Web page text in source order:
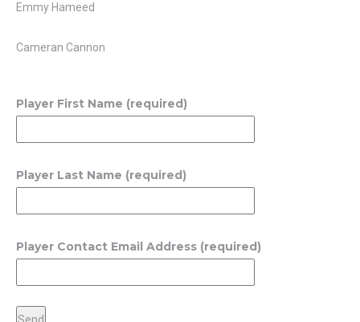
Emmy Hameed
Cameran Cannon
Player First Name (required)
Player Last Name (required)
Player Contact Email Address (required)